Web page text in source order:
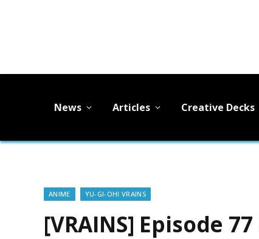
News Articles Creative Decks
ANIME YU-GI-OH! VRAINS
[VRAINS] Episode